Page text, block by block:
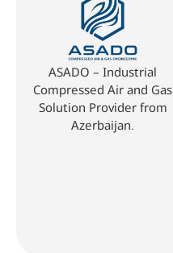
ASADO – Industrial
Compressed Air and Gas
Solution Provider from
Azerbaijan.